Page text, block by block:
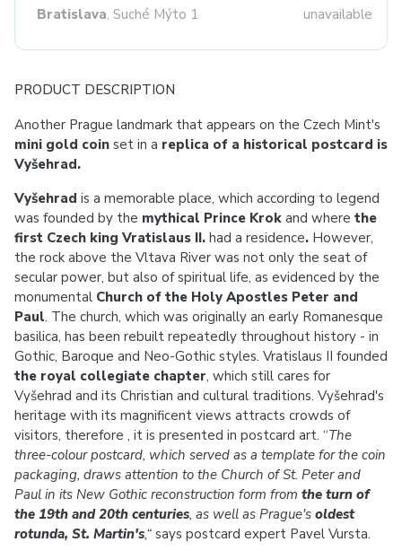
Bratislava, Suché Mýto 1 unavailable
PRODUCT DESCRIPTION
Another Prague landmark that appears on the Czech Mint's
mini gold coin set in a replica of a historical postcard is
Vyšehrad.
Vyšehrad is a memorable place, which according to legend
was founded by the mythical Prince Krok and where the
first Czech king Vratislaus II. had a residence. However,
the rock above the Vltava River was not only the seat of
secular power, but also of spiritual life, as evidenced by the
monumental Church of the Holy Apostles Peter and
Paul. The church, which was originally an early Romanesque
basilica, has been rebuilt repeatedly throughout history - in
Gothic, Baroque and Neo-Gothic styles. Vratislaus II founded
the royal collegiate chapter, which still cares for
Vyšehrad and its Christian and cultural traditions. Vyšehrad's
heritage with its magnificent views attracts crowds of
visitors, therefore , it is presented in postcard art. “The
three-colour postcard, which served as a template for the coin
packaging, draws attention to the Church of St. Peter and
Paul in its New Gothic reconstruction form from the turn of
the 19th and 20th centuries, as well as Prague's oldest
rotunda, St. Martin's,“ says postcard expert Pavel Vursta.